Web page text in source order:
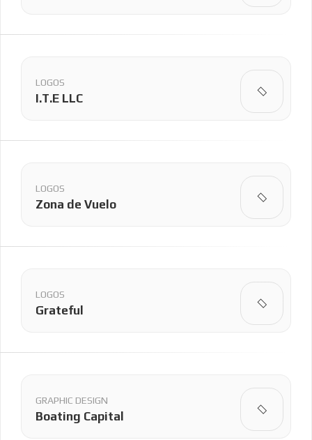
I.T.E LLC
LOGOS
Zona de Vuelo
LOGOS
Grateful
LOGOS
Boating Capital
GRAPHIC DESIGN